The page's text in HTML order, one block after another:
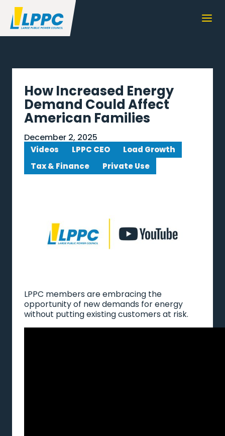
How Increased Energy
Demand Could Affect
American Families
December 2, 2025
Videos LPPC CEO
Load Growth
Tax & Finance
Private Use
LPPC members are embracing the
opportunity of new demands for energy
without putting existing customers at risk.